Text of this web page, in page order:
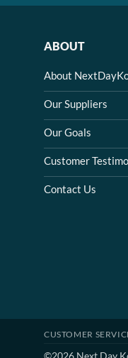
ABOUT
About
Our Suppliers
Our Goals
Customer
Contact Us
CUSTOMER
©2026 Next Day